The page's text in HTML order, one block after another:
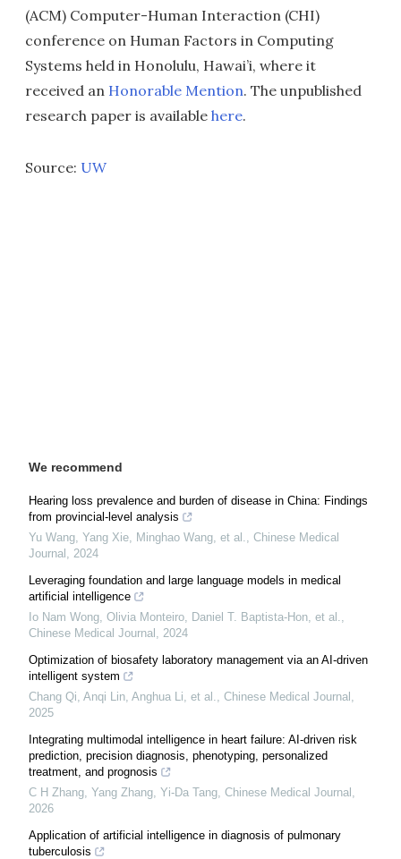
(ACM) Computer-Human Interaction (CHI)
conference on Human Factors in Computing
Systems held in Honolulu, Hawai’i, where it
received an Honorable Mention. The unpublished
research paper is available here.
Source: UW
We recommend
Hearing loss prevalence and burden of disease in China: Findings
from provincial-level analysis
Yu Wang, Yang Xie, Minghao Wang, et al.
Chinese Medical
Journal
2024
Leveraging foundation and large language models in medical
artificial intelligence
Io Nam Wong, Olivia Monteiro, Daniel T. Baptista‐Hon, et al.
Chinese Medical Journal
2024
Optimization of biosafety laboratory management via an AI-driven
intelligent system
Chang Qi, Anqi Lin, Anghua Li, et al.
Chinese Medical Journal
2025
Integrating multimodal intelligence in heart failure: AI-driven risk
prediction, precision diagnosis, phenotyping, personalized
treatment, and prognosis
C H Zhang, Yang Zhang, Yi-Da Tang Chinese Medical Journal
2026
Application of artificial intelligence in diagnosis of pulmonary
tuberculosis